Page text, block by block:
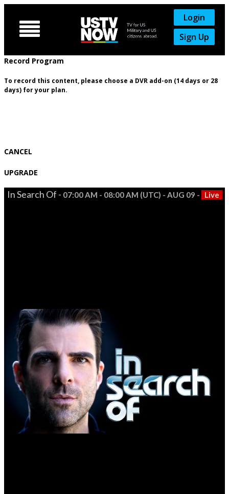

Login
Sign Up
Record Program
To record this content, please choose a DVR add-on (14 days or 28
days) for your plan.
CANCEL
UPGRADE
In Search Of - 07:00 AM - 08:00 AM (UTC) - AUG 09 - Live